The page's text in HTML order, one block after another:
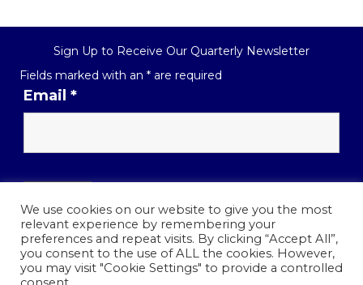
Sign Up to Receive Our Quarterly Newsletter
Fields marked with an * are required
Email *
contact@piai.us
We use cookies on our website to give you the most
relevant experience by remembering your
preferences and repeat visits. By clicking “Accept All”,
you consent to the use of ALL the cookies. However,
you may visit "Cookie Settings" to provide a controlled